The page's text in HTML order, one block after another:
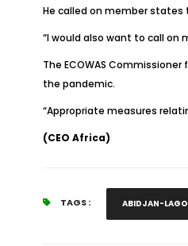
He called on member
“I would also want to call
The ECOWAS
the pandemic.
“Appropriate measures
(CEO Africa)
TAGS : ABIDJAN-